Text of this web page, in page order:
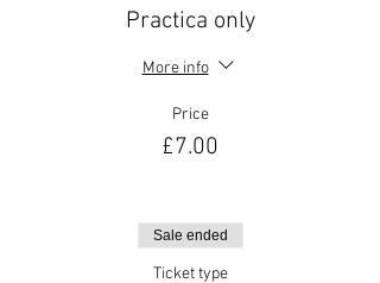
Practica only
More info
Price
£7.00
Sale ended
Ticket type